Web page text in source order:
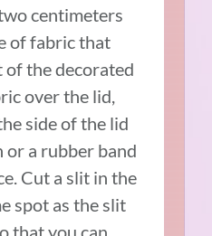
centimeters
of fabric that
of the decorated
over the lid,
side of the lid
a rubber band
Cut a slit in the
spot as the slit
that you can